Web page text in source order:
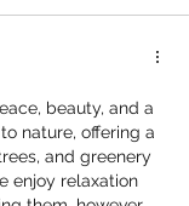
beauty, and a
nature, offering a
and greenery
enjoy relaxation